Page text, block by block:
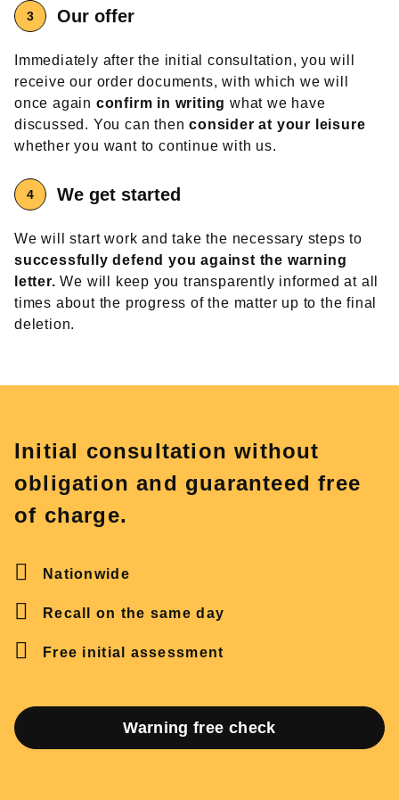
Our offer
Immediately after the initial consultation, you will
receive our order documents, with which we will
once again confirm in writing what we have
discussed. You can thenconsider at your leisure
whether you want to continue with us.
We get started
We will start work and take the necessary steps to
successfully defend you against the warning
letter. We will keep you transparently informed at all
times about the progress of the matter up to the final
deletion.
Initial consultation without
obligation and guaranteed free
of charge.
Nationwide
Recall on the same day
Free initial assessment
Warning free check